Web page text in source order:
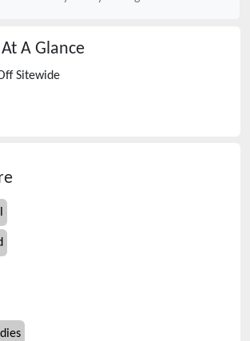
At A Glance
Sitewide